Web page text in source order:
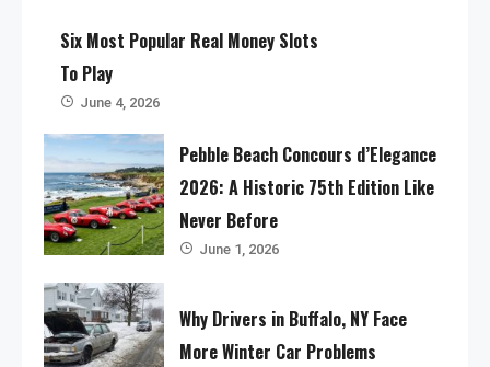
Six Most Popular Real Money Slots
To Play
June 4, 2026
Pebble Beach Concours d’Elegance
2026: A Historic 75th Edition Like
Never Before
June 1, 2026
Why Drivers in Buffalo, NY Face
More Winter Car Problems